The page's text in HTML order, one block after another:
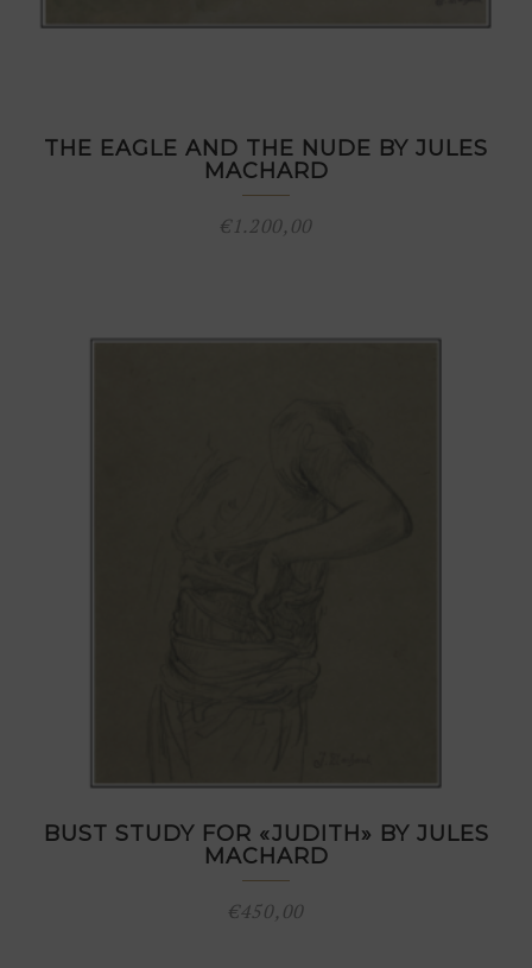
THE EAGLE AND THE NUDE BY JULES
MACHARD
€1.200,00
BUST STUDY FOR «JUDITH» BY JULES
MACHARD
€450,00